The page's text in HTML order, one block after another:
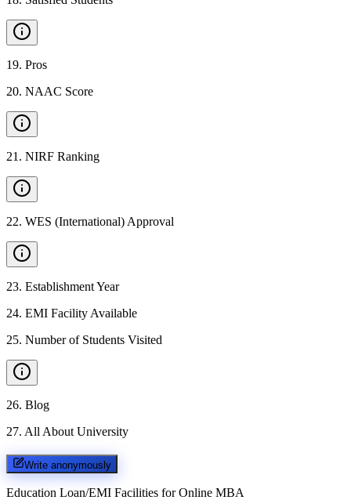
19. Pros
20. NAAC Score
21 . NIRF Ranking
22. WES (International) Approval
23. Establishment Year
24. EMI Facility Available
25. Number of Students Visited
26. Blog
27. All About University
Write anonymously
Education Loan/EMI Facilities for Online MBA